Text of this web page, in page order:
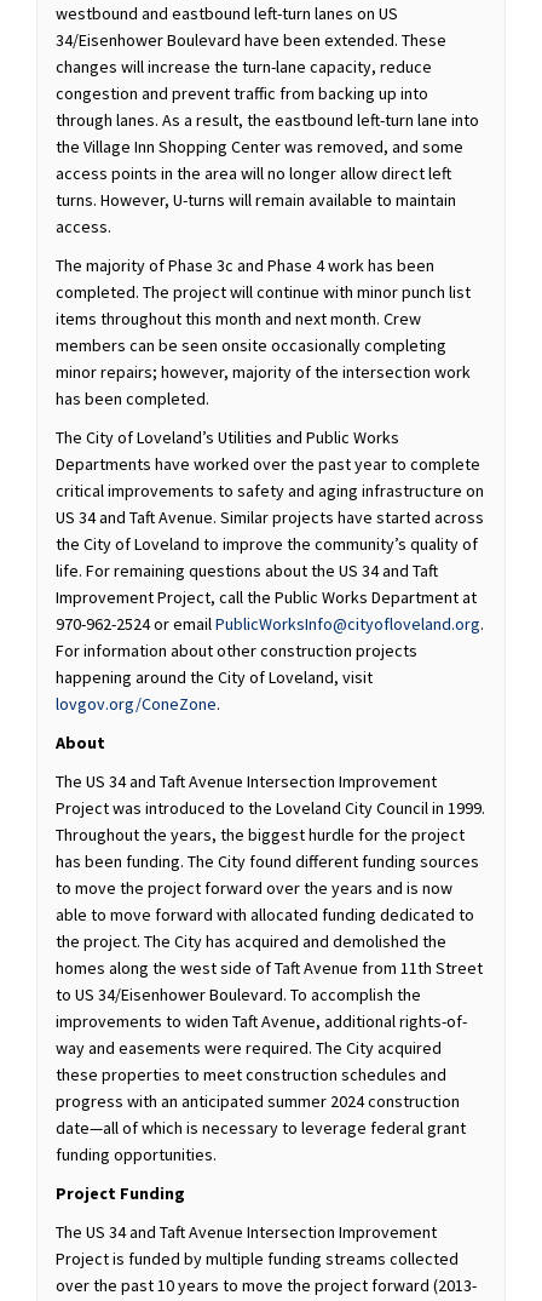
westbound and eastbound left-turn lanes on US
34/Eisenhower Boulevard have been extended. These
changes will increase the turn-lane capacity, reduce
congestion and prevent traffic from backing up into
through lanes. As a result, the eastbound left-turn lane into
the Village Inn Shopping Center was removed, and some
access points in the area will no longer allow direct left
turns. However, U-turns will remain available to maintain
access.
The majority of Phase 3c and Phase 4 work has been
completed. The project will continue with minor punch list
items throughout this month and next month. Crew
members can be seen onsite occasionally completing
minor repairs; however, majority of the intersection work
has been completed.
The City of Loveland’s Utilities and Public Works
Departments have worked over the past year to complete
critical improvements to safety and aging infrastructure on
US 34 and Taft Avenue. Similar projects have started across
the City of Loveland to improve the community’s quality of
life. For remaining questions about the US 34 and Taft
Improvement Project, call the Public Works Department at
970-962-2524 or email PublicWorksInfo@cityofloveland.org.
For information about other construction projects
happening around the City of Loveland, visit
lovgov.org/ConeZone.
About
The US 34 and Taft Avenue Intersection Improvement
Project was introduced to the Loveland City Council in 1999.
Throughout the years, the biggest hurdle for the project
has been funding. The City found different funding sources
to move the project forward over the years and is now
able to move forward with allocated funding dedicated to
the project. The City has acquired and demolished the
homes along the west side of Taft Avenue from 11th Street
to US 34/Eisenhower Boulevard. To accomplish the
improvements to widen Taft Avenue, additional rights-of-
way and easements were required. The City acquired
these properties to meet construction schedules and
progress with an anticipated summer 2024 construction
date—all of which is necessary to leverage federal grant
funding opportunities.
Project Funding
The US 34 and Taft Avenue Intersection Improvement
Project is funded by multiple funding streams collected
over the past 10 years to move the project forward (2013-